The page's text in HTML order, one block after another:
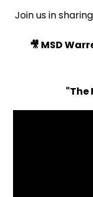
Join us in
🎥 MSD
"The